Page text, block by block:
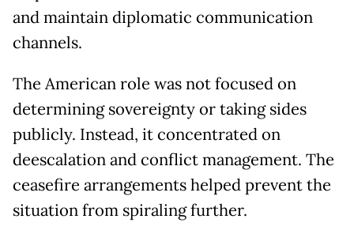
and maintain diplomatic communication
channels.
The American role was not focused on
determining sovereignty or taking sides
publicly. Instead, it concentrated on
deescalation and conflict management. The
ceasefire arrangements helped prevent the
situation from spiraling further.